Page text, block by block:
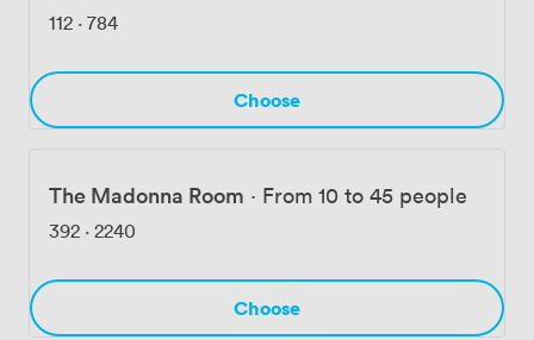
112 · 784
Choose
The Madonna Room · From 10 to 45 people
392 · 2240
Choose